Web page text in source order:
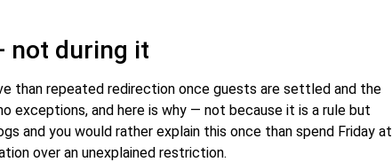
not during it
than repeated redirection once guests are settled and the
exceptions, and here is why — not because it is a rule but
and you would rather explain this once than spend Friday at
over an unexplained restriction.